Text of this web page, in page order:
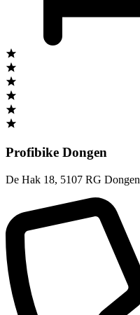
Profibike Dongen
De Hak 18, 5107 RG Dongen